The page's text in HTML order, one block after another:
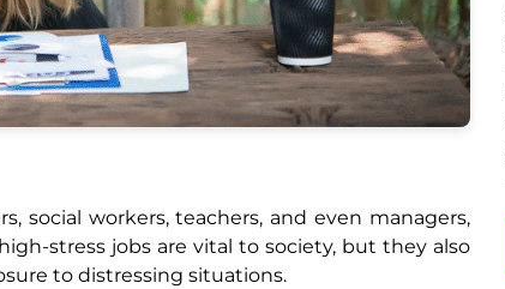
social workers, teachers, and even managers,
jobs are vital to society, but they also
to distressing situations.